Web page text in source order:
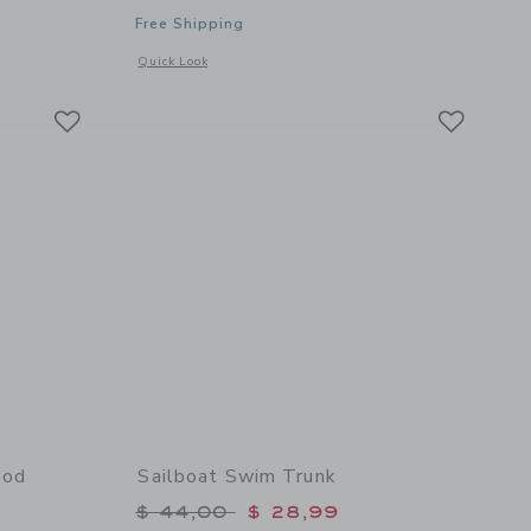
Free Shipping
Quick Look
Opens a modal window with additional details of Bathing
Sailboat Swim Trunk
Price reduced from $ 44,00 to
$ 44,00 $ 28,99